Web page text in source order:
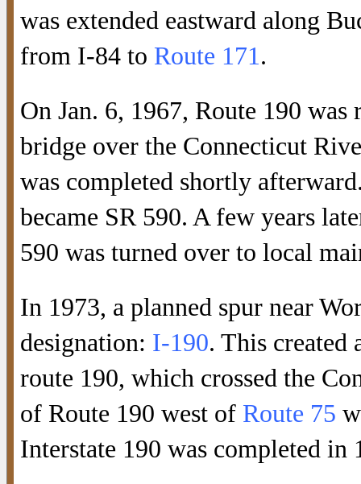
was extended eastward along
from I-84 to Route 171.
On Jan. 6, 1967, Route 190
bridge over the Connecticut
was completed shortly
became SR 590. A few years
590 was turned over to local
In 1973, a planned spur near
designation: I-190. This
route 190, which crossed the
of Route 190 west of Route 75
Interstate 190 was completed in